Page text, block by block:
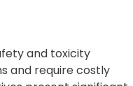
and toxicity
and require costly